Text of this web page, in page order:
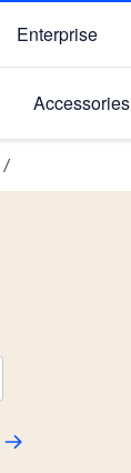
Enterprise
Accessories
/